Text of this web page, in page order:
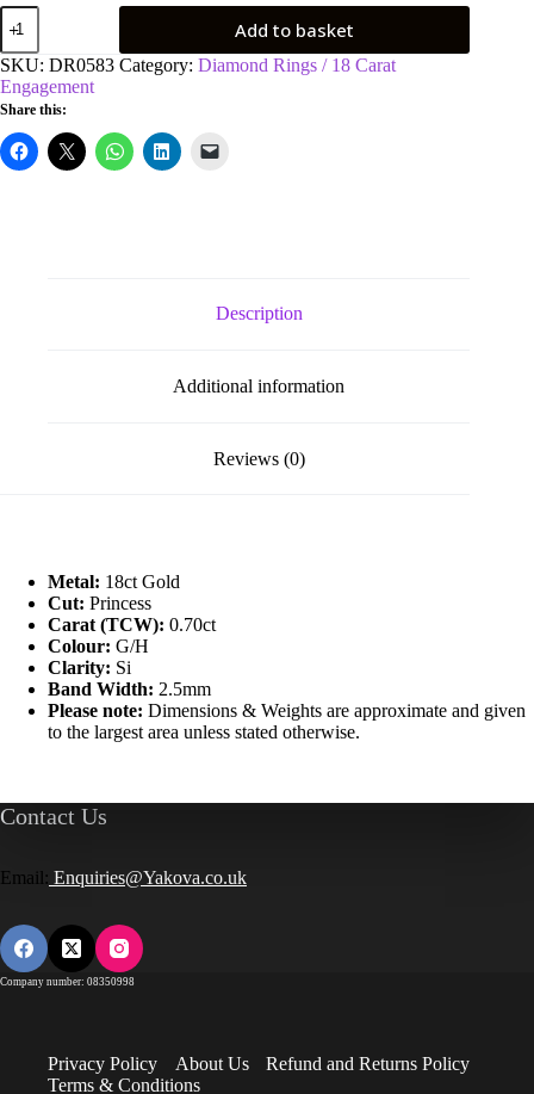
18ct
White
Gold
0.70ct
Princess
Cut
Diamond
Engagement
Ring
Add to basket
SKU: DR0583 Category: Diamond Rings / 18 Carat
Engagement
Share this:
Description
Additional information
Reviews (0)
Metal: 18ct Gold
Cut: Princess
Carat (TCW): 0.70ct
Colour: G/H
Clarity: Si
Band Width: 2.5mm
Please note: Dimensions & Weights are approximate and given
to the largest area unless stated otherwise.
Contact Us
Email: Enquiries@Yakova.co.uk
Company number: 08350998
Privacy Policy About Us
Refund and Returns Policy
Terms & Conditions